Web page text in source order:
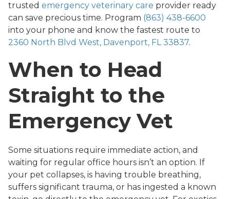
trusted emergency veterinary care provider ready
can save precious time. Program (863) 438-6600
into your phone and know the fastest route to
2360 North Blvd West, Davenport, FL 33837.
When to Head
Straight to the
Emergency Vet
Some situations require immediate action, and
waiting for regular office hours isn’t an option. If
your pet collapses, is having trouble breathing,
suffers significant trauma, or has ingested a known